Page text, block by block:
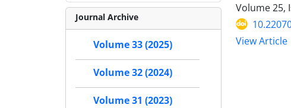
Volume 25,
View Article
Journal Archive
Volume 33 (2025)
Volume 32 (2024)
Volume 31 (2023)